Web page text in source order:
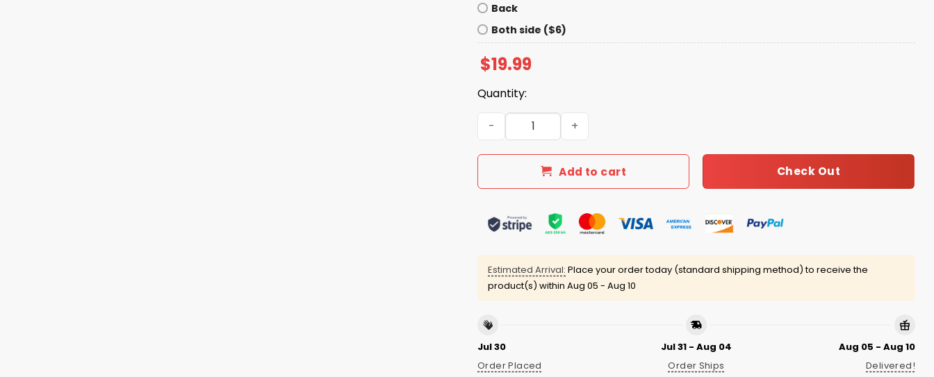
Back
Both side ($6)
$19.99
Quantity:
Doug Shows Is The New Laettner Shirt quantity
Add to cart Check Out
Estimated Arrival: Place your order today (standard shipping method) to receive the
product(s) within Aug 05 - Aug 10
Jul 30
Order Placed
Jul 31 - Aug 04
Order Ships
Aug 05 - Aug 10
Delivered!